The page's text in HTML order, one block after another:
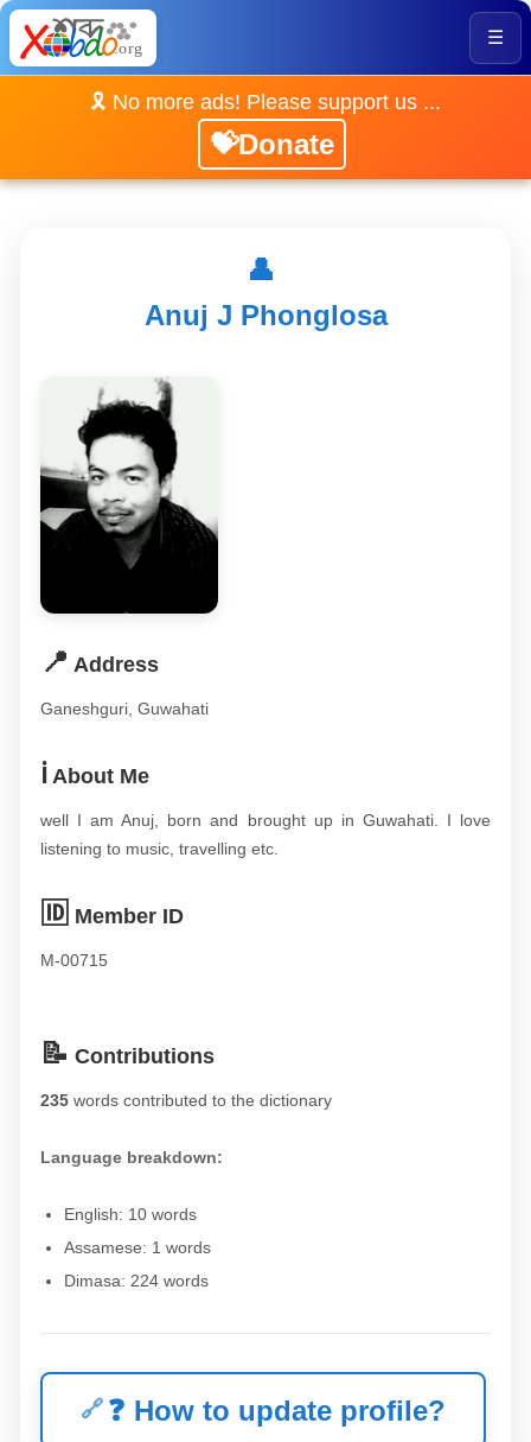
☰
🎗️ No more ads! Please support us ...
💝Donate
👤
Anuj J Phonglosa
📍 Address
Ganeshguri, Guwahati
ℹ️ About Me
well I am Anuj, born and brought up in Guwahati. I love
listening to music, travelling etc.
🆔 Member ID
M-00715
📝 Contributions
235 words contributed to the dictionary
Language breakdown:
English: 10 words
Assamese: 1 words
Dimasa: 224 words
❓ How to update profile?